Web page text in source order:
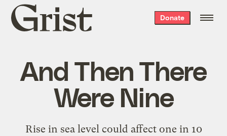
Grist
home
Donate
And Then There
Were Nine
Rise in sea level could affect one in 10